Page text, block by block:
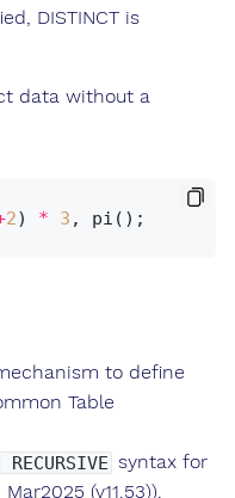
DISTINCT is
data without a
2) * 3
to define
Table
RECURSIVE syntax for
(v11.53)).